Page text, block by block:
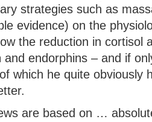
strategies such as
evidence) on the
the reduction in cortisol
endorphins – and if
which he quite obviously
are based on …